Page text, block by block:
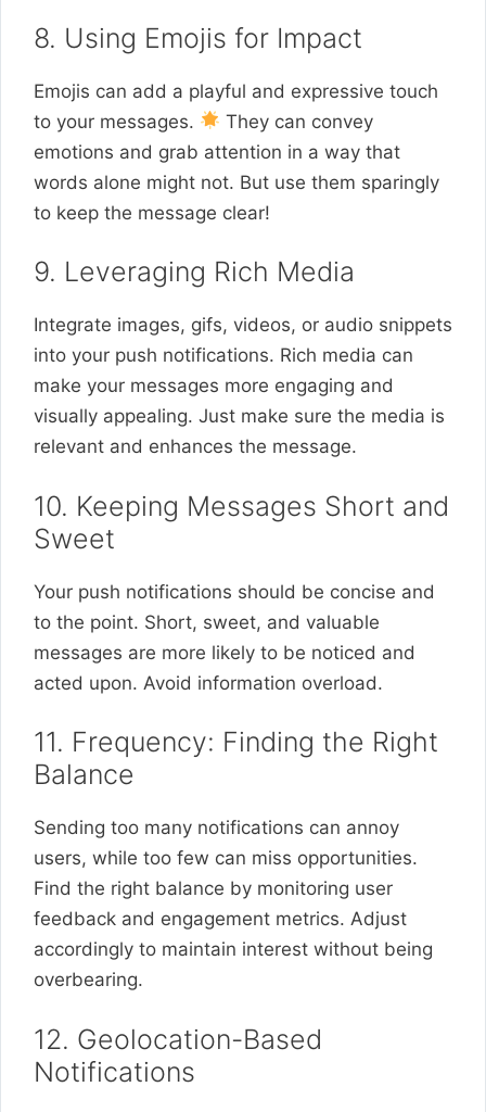
8. Using Emojis for Impact
Emojis can add a playful and expressive touch
to your messages.
They can convey
emotions and grab attention in a way that
words alone might not. But use them sparingly
to keep the message clear!
9. Leveraging Rich Media
Integrate images, gifs, videos, or audio snippets
into your push notifications. Rich media can
make your messages more engaging and
visually appealing. Just make sure the media is
relevant and enhances the message.
10. Keeping Messages Short and
Sweet
Your push notifications should be concise and
to the point. Short, sweet, and valuable
messages are more likely to be noticed and
acted upon. Avoid information overload.
11. Frequency: Finding the Right
Balance
Sending too many notifications can annoy
users, while too few can miss opportunities.
Find the right balance by monitoring user
feedback and engagement metrics. Adjust
accordingly to maintain interest without being
overbearing.
12. Geolocation-Based
Notifications